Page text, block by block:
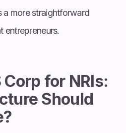
a more straightforward
entrepreneurs.
Corp for NRIs:
Should